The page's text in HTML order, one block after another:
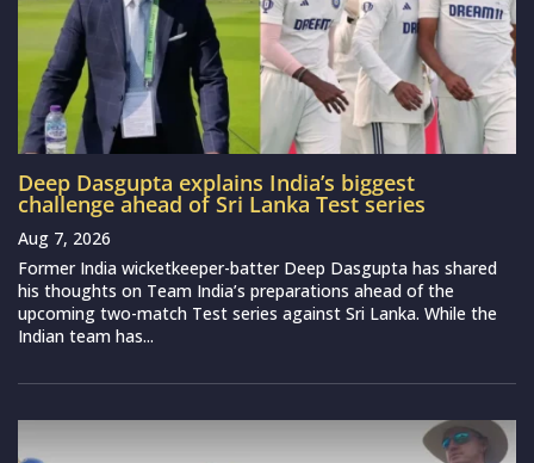
Deep Dasgupta explains India’s biggest
challenge ahead of Sri Lanka Test series
Aug 7, 2026
Former India wicketkeeper-batter Deep Dasgupta has shared
his thoughts on Team India’s preparations ahead of the
upcoming two-match Test series against Sri Lanka. While the
Indian team has...